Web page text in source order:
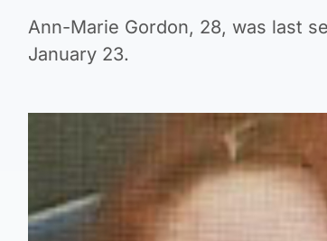
Ann-Marie Gordon, 28, was last
January 23.